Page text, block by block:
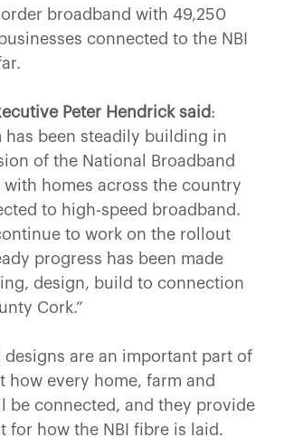
broadband with 49,250
connected to the NBI
Peter Hendrick said:
has been steadily building in
of the National Broadband
with homes across the country
to high-speed broadband.
to work on the rollout
progress has been made
design, build to connection
Cork.”
designs are an important part of
how every home, farm and
be connected, and they provide
for how the NBI fibre is laid.